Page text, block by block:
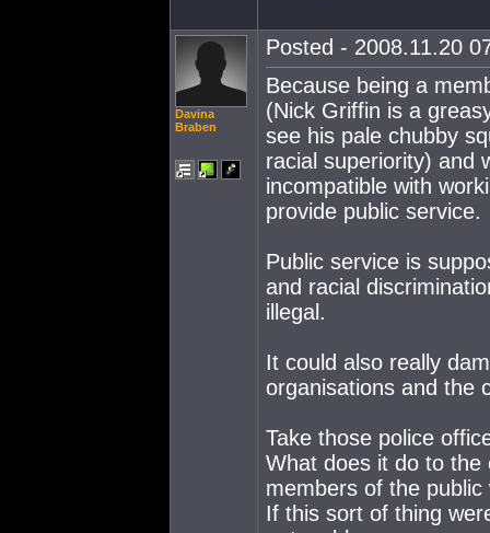
Davina
Braben
Posted - 2008.11.20
Because being a
(Nick Griffin is a
see his pale chubby
racial superiority) and
incompatible with
provide public service.
Public service is
and racial
illegal.
It could also really
organisations and the
Take those police
What does it do to the
members of the
If this sort of thing